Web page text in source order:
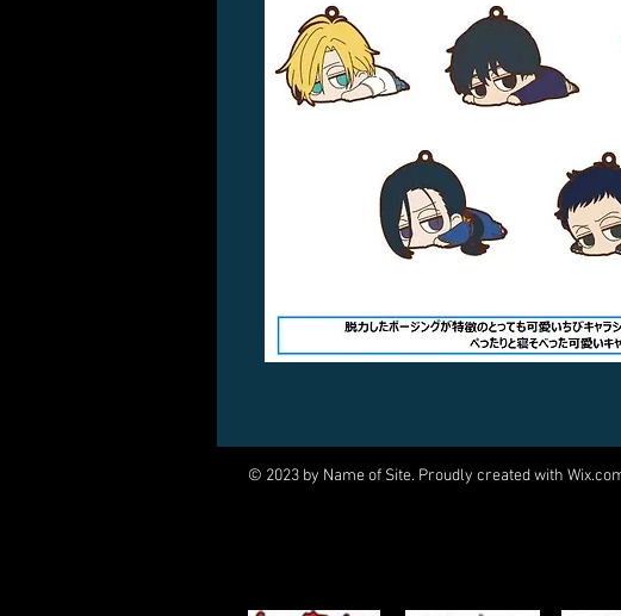
© 2023 by Name of Site. Proudly created with